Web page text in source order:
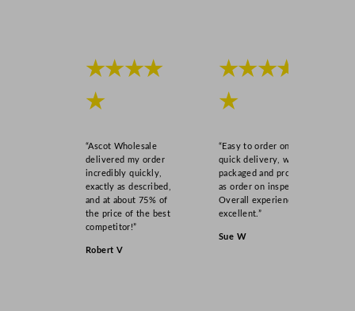
★★★★
★
“Ascot Wholesale
delivered my order
incredibly quickly,
exactly as described,
and at about 75% of
the price of the best
competitor!”
Robert V
★★★★
★
“Easy to order online,
quick delivery, well
packaged and product
as order on inspection.
Overall experience
excellent.”
Sue W